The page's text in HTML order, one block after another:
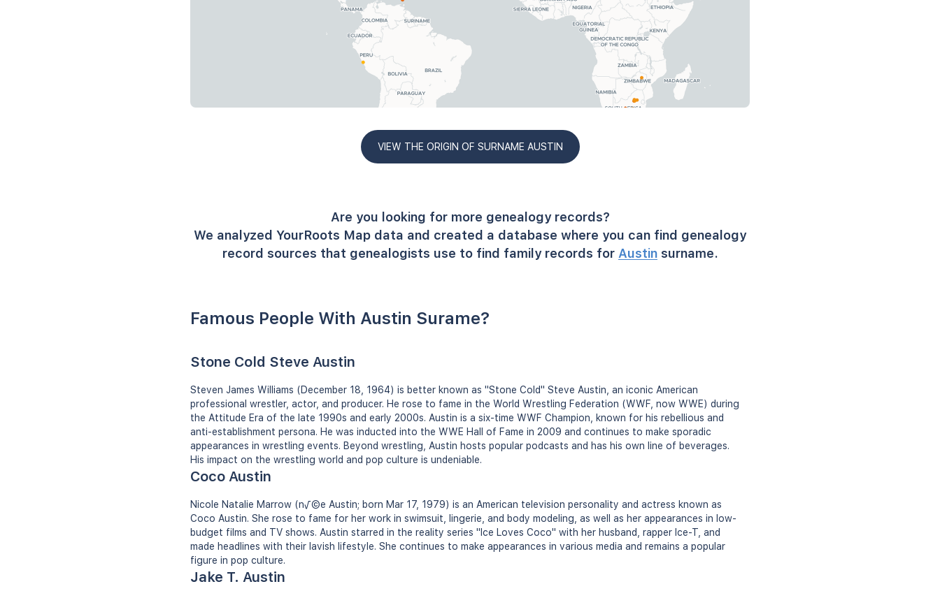
VIEW THE ORIGIN OF SURNAME AUSTIN
Are you looking for more genealogy records?
We analyzed YourRoots Map data and created a database where you can find genealogy
record sources that genealogists use to find family records for Austinsurname.
Famous People With Austin Surame?
Stone Cold Steve Austin
Steven James Williams (December 18, 1964) is better known as "Stone Cold" Steve Austin, an iconic American
professional wrestler, actor, and producer. He rose to fame in the World Wrestling Federation (WWF, now WWE) during
the Attitude Era of the late 1990s and early 2000s. Austin is a six-time WWF Champion, known for his rebellious and
anti-establishment persona. He was inducted into the WWE Hall of Fame in 2009 and continues to make sporadic
appearances in wrestling events. Beyond wrestling, Austin hosts popular podcasts and has his own line of beverages.
His impact on the wrestling world and pop culture is undeniable.
Coco Austin
Nicole Natalie Marrow (n√©e Austin; born Mar 17, 1979) is an American television personality and actress known as
Coco Austin. She rose to fame for her work in swimsuit, lingerie, and body modeling, as well as her appearances in low-
budget films and TV shows. Austin starred in the reality series "Ice Loves Coco" with her husband, rapper Ice-T, and
made headlines with their lavish lifestyle. She continues to make appearances in various media and remains a popular
figure in pop culture.
Jake T. Austin